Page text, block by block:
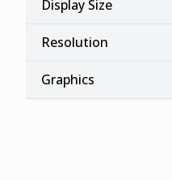
Display Size
Resolution
Graphics